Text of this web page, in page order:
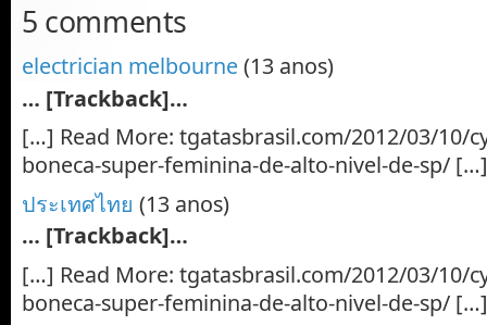
5 comments
electrician melbourne(13 anos)
… [Trackback]…
[…] Read More: tgatasbrasil.com/2012/03/10/
boneca-super-feminina-de-alto-nivel-de-sp/
ประเทศไทย (13 anos)
… [Trackback]…
[…] Read More: tgatasbrasil.com/2012/03/10/
boneca-super-feminina-de-alto-nivel-de-sp/